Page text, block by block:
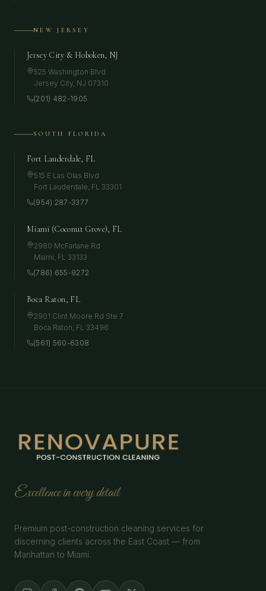
NEW JERSEY
Jersey City & Hoboken, NJ
525 Washington Blvd
Jersey City, NJ 07310
(201) 482-1905
SOUTH FLORIDA
Fort Lauderdale, FL
515 E Las Olas Blvd
Fort Lauderdale, FL 33301
(954) 287-3377
Miami (Coconut Grove), FL
2980 McFarlane Rd
Miami, FL 33133
(786) 655-9272
Boca Raton, FL
2901 Clint Moore Rd Ste 7
Boca Raton, FL 33496
(561) 560-6308
Excellence in every detail
Premium post-construction cleaning services for
discerning clients across the East Coast — from
Manhattan to Miami.